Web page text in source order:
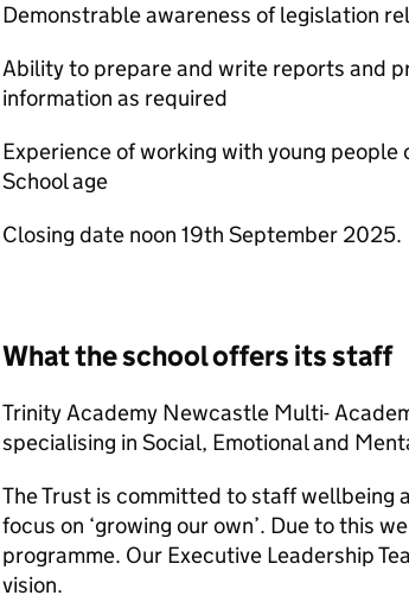
Demonstrable awareness of legislation
Ability to prepare and write reports and
information as required
Experience of working with young
School age
Closing date noon 19th September 2025.
What the school offers its staff
Trinity Academy Newcastle Multi-
specialising in Social, Emotional and
The Trust is committed to staff wellbeing
focus on ‘growing our own’. Due to this
programme. Our Executive Leadership
vision.